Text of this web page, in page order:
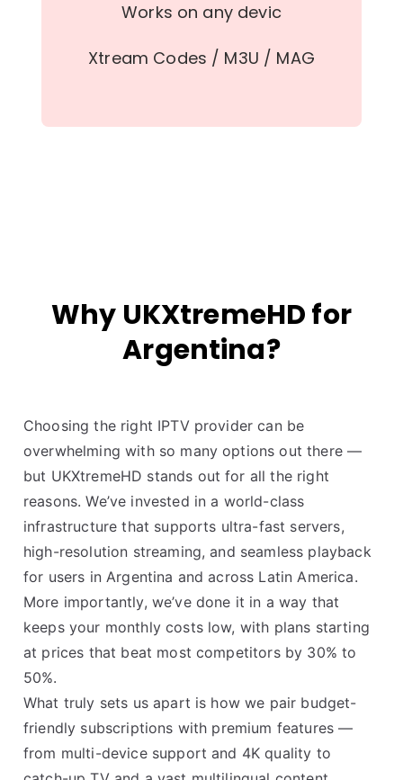
Works on any devic
Xtream Codes / M3U / MAG
Why UKXtremeHD for
Argentina?
Choosing the right IPTV provider can be
overwhelming with so many options out there —
but UKXtremeHD stands out for all the right
reasons. We’ve invested in a world-class
infrastructure that supports ultra-fast servers,
high-resolution streaming, and seamless playback
for users in Argentina and across Latin America.
More importantly, we’ve done it in a way that
keeps your monthly costs low, with plans starting
at prices that beat most competitors by 30% to
50%.
What truly sets us apart is how we pair budget-
friendly subscriptions with premium features —
from multi-device support and 4K quality to